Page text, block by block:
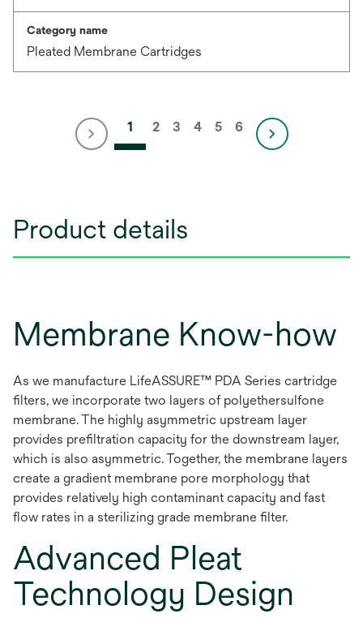
Category name
Pleated Membrane Cartridges
1 2 3 4 5 6
Product details
Membrane Know-how
As we manufacture LifeASSURE™ PDA Series cartridge
filters, we incorporate two layers of polyethersulfone
membrane. The highly asymmetric upstream layer
provides prefiltration capacity for the downstream layer,
which is also asymmetric. Together, the membrane layers
create a gradient membrane pore morphology that
provides relatively high contaminant capacity and fast
flow rates in a sterilizing grade membrane filter.
Advanced Pleat
Technology Design